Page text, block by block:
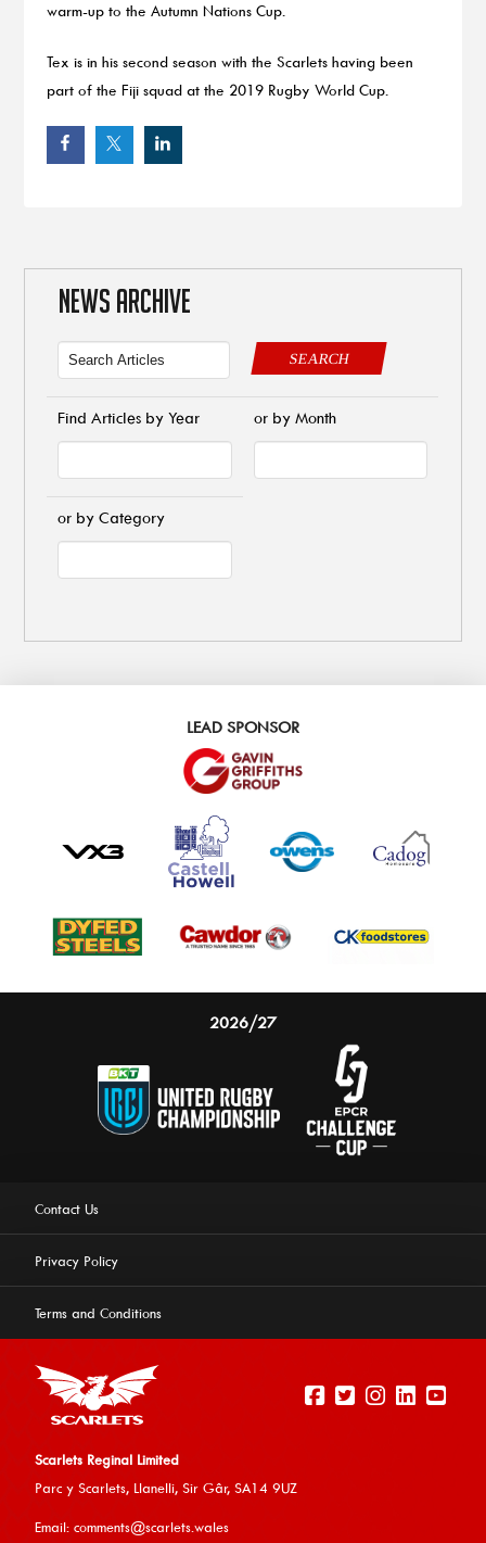
experience on our website. Learn more
warm-up to the Autumn Nations Cup.
Tex is in his second season with the Scarlets having been
part of the Fiji squad at the 2019 Rugby World Cup.
NEWS ARCHIVE
SEARCH
Find Articles by Year or by Month
or by Category
LEAD SPONSOR
2026/27
Contact Us
Privacy Policy
Terms and Conditions
Scarlets Reginal Limited
Parc y Scarlets, Llanelli, Sir Gâr, SA14 9UZ
Email: comments@scarlets.wales